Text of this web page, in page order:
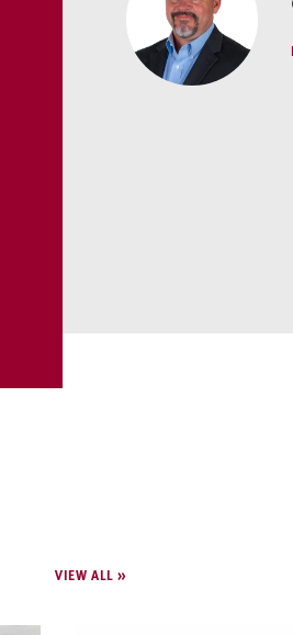
VIEW ALL